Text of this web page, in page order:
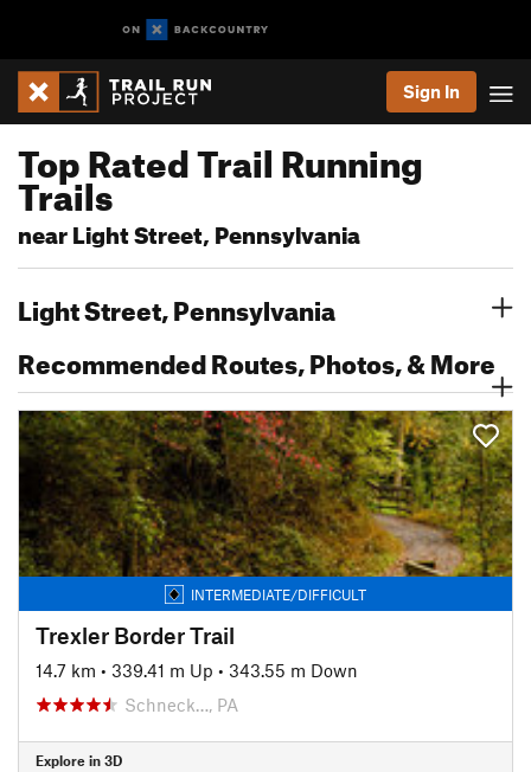
Sign In
Top Rated Trail Running
Trails
near Light Street, Pennsylvania
Light Street, Pennsylvania
Recommended Routes, Photos, & More
INTERMEDIATE/DIFFICULT
Trexler Border Trail
14.7 km • 339.41 m Up • 343.55 m Down
Schneck…, PA
Explore in 3D